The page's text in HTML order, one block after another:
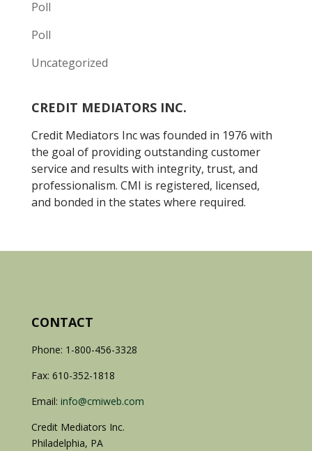
Poll
Poll
Uncategorized
CREDIT MEDIATORS INC.
Credit Mediators Inc was founded in 1976 with
the goal of providing outstanding customer
service and results with integrity, trust, and
professionalism. CMI is registered, licensed,
and bonded in the states where required.
CONTACT
Phone: 1-800-456-3328
Fax: 610-352-1818
Email: info@cmiweb.com
Credit Mediators Inc.
Philadelphia, PA